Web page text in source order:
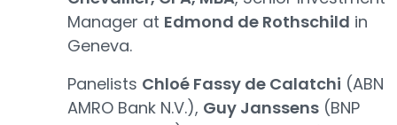
Manager at Edmond de Rothschild in
Geneva.
Panelists Chloé Fassy de Calatchi (ABN
AMRO Bank N.V.), Guy Janssens (BNP